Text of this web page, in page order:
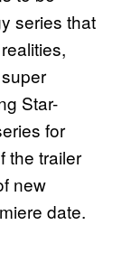
series that
Star-
for
the trailer
new
date.